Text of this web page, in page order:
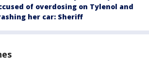
of overdosing on Tylenol and
her car: Sheriff